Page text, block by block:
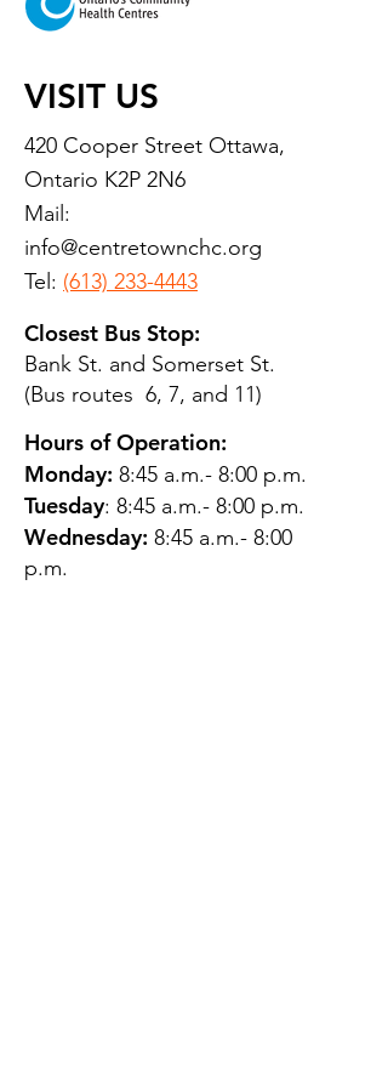
VISIT US
420 Cooper Street Ottawa,
Ontario K2P 2N6
Mail:
info@centretownchc.org
Tel: (613) 233-4443
Closest Bus Stop:
Bank St. and Somerset St.
(Bus routes 6, 7, and 11)
Hours of Operation:
Monday: 8:45 a.m.- 8:00 p.m.
Tuesday: 8:45 a.m.- 8:00 p.m.
Wednesday: 8:45 a.m.- 8:00
p.m.